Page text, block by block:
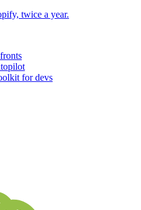
twice a year.
for devs